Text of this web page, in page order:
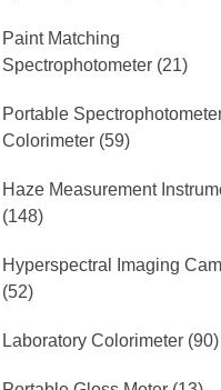
Paint Matching
Spectrophotometer (21)
Portable
Colorimeter (59)
Haze Measurement
(148)
Hyperspectral Imaging
(52)
Laboratory Colorimeter (90)